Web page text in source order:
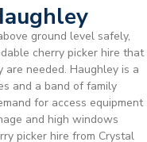
ground level safely,
cherry picker hire that
needed. Haughley is a
and a band of family
for access equipment
and high windows
picker hire from Crystal